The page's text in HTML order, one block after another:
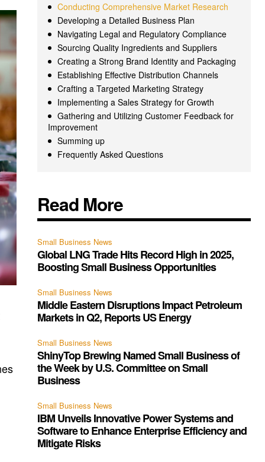
Conducting Comprehensive Market Research
Developing a Detailed Business Plan
Navigating Legal and Regulatory Compliance
Sourcing Quality Ingredients and Suppliers
Creating a Strong Brand Identity and Packaging
Establishing Effective Distribution Channels
Crafting a Targeted Marketing Strategy
Implementing a Sales Strategy for Growth
Gathering and Utilizing Customer Feedback for
Improvement
Summing up
Frequently Asked Questions
Read More
Small Business News
Global LNG Trade Hits Record High in 2025,
Boosting Small Business Opportunities
Small Business News
Middle Eastern Disruptions Impact Petroleum
Markets in Q2, Reports US Energy
Small Business News
ShinyTop Brewing Named Small Business of
the Week by U.S. Committee on Small
Business
Small Business News
IBM Unveils Innovative Power Systems and
Software to Enhance Enterprise Efficiency and
Mitigate Risks